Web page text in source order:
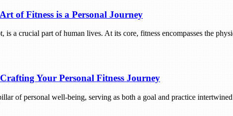
of Fitness is a Personal Journey
is a crucial part of human lives. At its core, fitness encompasses the
Your Personal Fitness Journey
of personal well-being, serving as both a goal and practice